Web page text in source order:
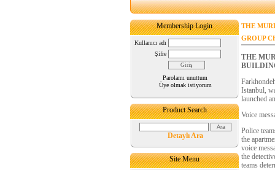
Membership Login
Kullanıcı adı
Şifre
Parolamı unuttum
Üye olmak istiyorum
Product Search
Detaylı Ara
Site Menu
THE
GROUP
THE
Istanbul,
launched
Voice
Police
the
voice
the
teams